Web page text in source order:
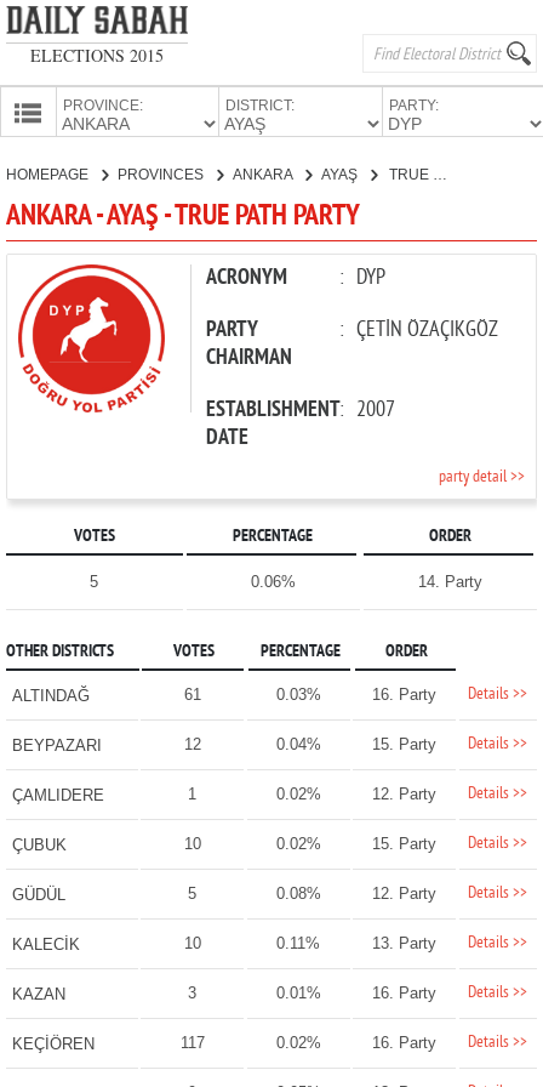
ELECTIONS 2015
PROVINCE: DISTRICT: PARTY:
CANDIDATES
PARTIES
HOMEPAGE PROVINCES ANKARA AYAŞ
ANKARA - AYAŞ - TRUE PATH PARTY
ACRONYM : DYP
PARTY
CHAIRMAN
: ÇETİN ÖZAÇIKGÖZ
ESTABLISHMENT
DATE
: 2007
party detail >>
VOTES PERCENTAGE ORDER
5 0.06% 14. Party
OTHER DISTRICTS VOTES PERCENTAGE ORDER
ALTINDAĞ 61 0.03% 16. Party Details >>
BEYPAZARI 12 0.04% 15. Party Details >>
ÇAMLIDERE 1 0.02% 12. Party Details >>
ÇUBUK 10 0.02% 15. Party Details >>
GÜDÜL 5 0.08% 12. Party Details >>
KALECİK 10 0.11% 13. Party Details >>
KAZAN 3 0.01% 16. Party Details >>
KEÇİÖREN 117 0.02% 16. Party Details >>